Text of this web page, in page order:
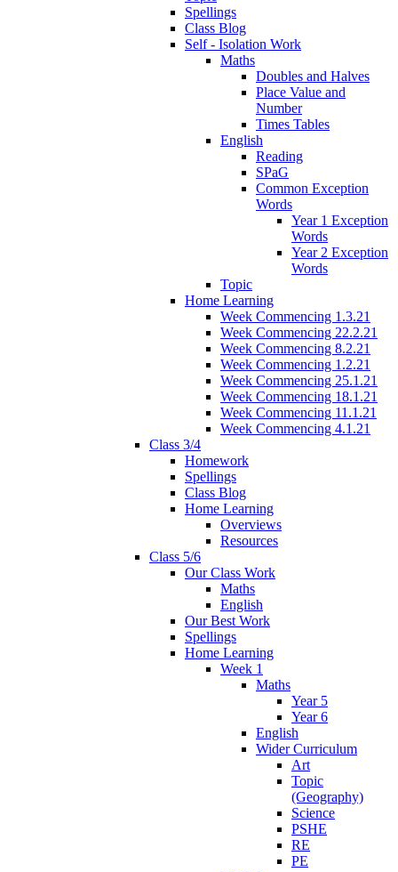
Spellings
Class Blog
Self - Isolation Work
Maths
Doubles and Halves
Place Value and
Number
Times Tables
English
Reading
SPaG
Common Exception
Words
Year 1 Exception
Words
Year 2 Exception
Words
Topic
Home Learning
Week Commencing 1.3.21
Week Commencing 22.2.21
Week Commencing 8.2.21
Week Commencing 1.2.21
Week Commencing 25.1.21
Week Commencing 18.1.21
Week Commencing 11.1.21
Week Commencing 4.1.21
Class 3/4
Homework
Spellings
Class Blog
Home Learning
Overviews
Resources
Class 5/6
Our Class Work
Maths
English
Our Best Work
Spellings
Home Learning
Week 1
Maths
Year 5
Year 6
English
Wider Curriculum
Art
Topic
(Geography)
Science
PSHE
RE
PE